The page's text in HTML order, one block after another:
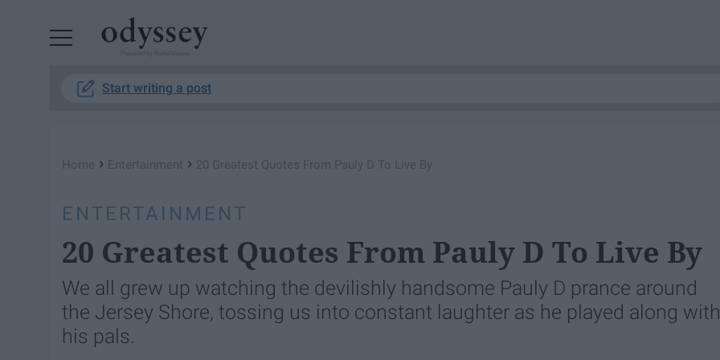
Start writing a post
Home › Entertainment › 20 Greatest Quotes From Pauly D To Live By
ENTERTAINMENT
20 Greatest Quotes From Pauly D To Live By
We all grew up watching the devilishly handsome Pauly D prance around
the Jersey Shore, tossing us into constant laughter as he played along with
his pals.